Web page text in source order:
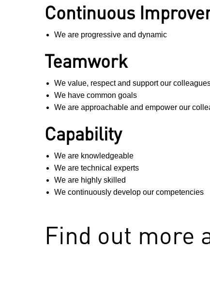
Continuous
We are progressive and dynamic
Teamwork
We value, respect and support our
We have common goals
We are approachable and empower our
Capability
We are knowledgeable
We are technical experts
We are highly skilled
We continuously develop our competencies
Find out more